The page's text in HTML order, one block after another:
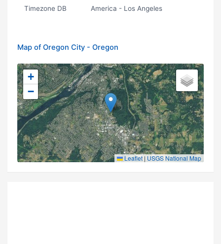
Timezone DB America - Los Angeles
Map of Oregon City - Oregon
+
−
Leaflet | USGS National Map